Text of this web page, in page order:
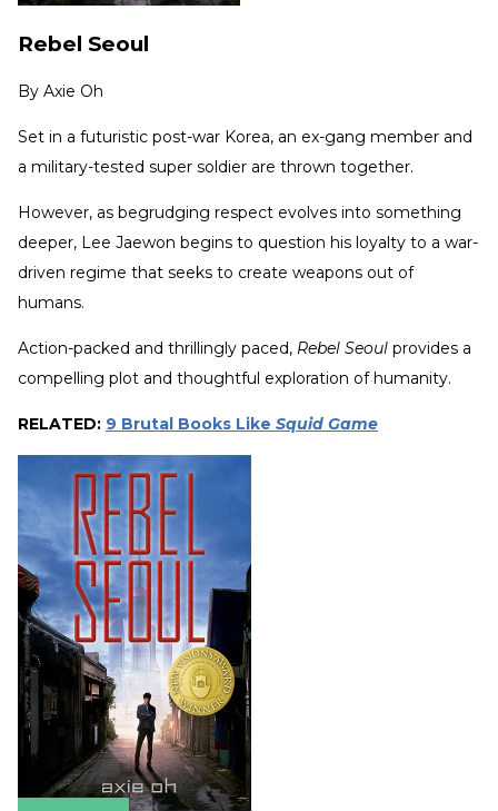
Rebel Seoul
By Axie Oh
Set in a futuristic post-war Korea, an ex-gang member and
a military-tested super soldier are thrown together.
However, as begrudging respect evolves into something
deeper, Lee Jaewon begins to question his loyalty to a war-
driven regime that seeks to create weapons out of
humans.
Action-packed and thrillingly paced, Rebel Seoul provides a
compelling plot and thoughtful exploration of humanity.
RELATED: 9 Brutal Books Like Squid Game